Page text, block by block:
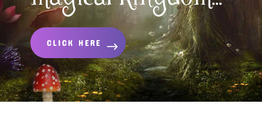
CLICK HERE